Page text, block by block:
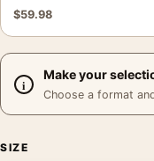
$59.98
Make your
Choose a format
SIZE